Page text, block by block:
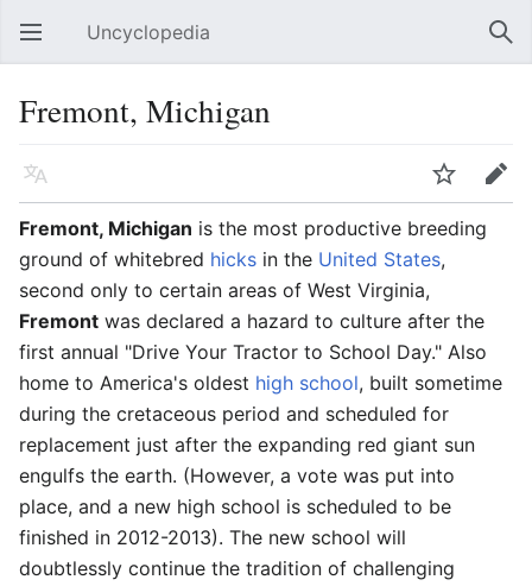
Open main menu Uncyclopedia
Fremont, Michigan
Language Watch
Edit
Fremont, Michigan is the most productive breeding
ground of whitebred hicks in the United States,
second only to certain areas of West Virginia,
Fremont was declared a hazard to culture after the
first annual "Drive Your Tractor to School Day." Also
home to America's oldest high school, built sometime
during the cretaceous period and scheduled for
replacement just after the expanding red giant sun
engulfs the earth. (However, a vote was put into
place, and a new high school is scheduled to be
finished in 2012-2013). The new school will
doubtlessly continue the tradition of challenging